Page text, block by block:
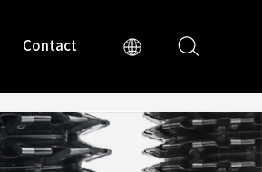
Contact